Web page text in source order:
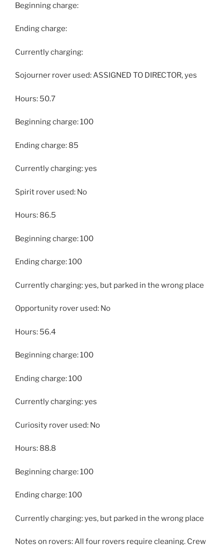
Beginning charge:
Ending charge:
Currently charging:
Sojourner rover used: ASSIGNED TO DIRECTOR, yes
Hours: 50.7
Beginning charge: 100
Ending charge: 85
Currently charging: yes
Spirit rover used: No
Hours: 86.5
Beginning charge: 100
Ending charge: 100
Currently charging: yes, but parked in the wrong place
Opportunity rover used: No
Hours: 56.4
Beginning charge: 100
Ending charge: 100
Currently charging: yes
Curiosity rover used: No
Hours: 88.8
Beginning charge: 100
Ending charge: 100
Currently charging: yes, but parked in the wrong place
Notes on rovers: All four rovers require cleaning. Crew